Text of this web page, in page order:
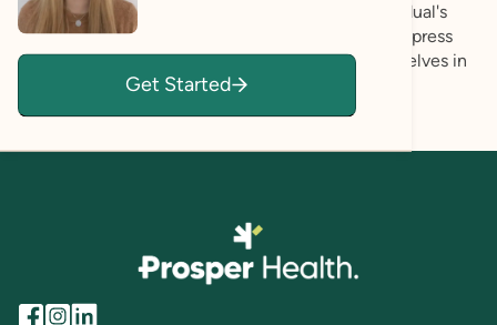
challenges moving forward. I listen to each individual's
experiences and create a space where you can express
your emotions and work on how to best help ourselves in
tough situations.Get Started